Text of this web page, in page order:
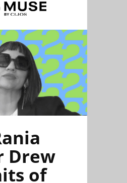
Drew
of